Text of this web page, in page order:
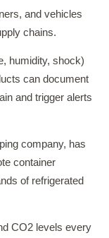
and vehicles
chains.
humidity, shock)
can document
and trigger alerts
company, has
container
of refrigerated
CO2 levels every